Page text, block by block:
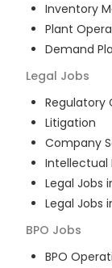
Inventory
Plant
Demand
Legal Jobs
Regulatory
Litigation
Company
Intellectual
Legal Jobs
Legal Jobs
BPO Jobs
BPO